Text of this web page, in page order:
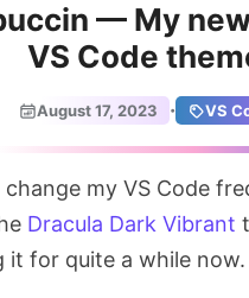
Projects
About
Search
— My
VS Code
August 17, 2023 · VS
Dracula Dark Vibrant
it for quite a while now.